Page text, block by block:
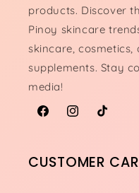
products. Discover
Pinoy skincare
skincare, cosmetics,
supplements. Stay
media!
FacebookInstagram
TikTok
CUSTOMER